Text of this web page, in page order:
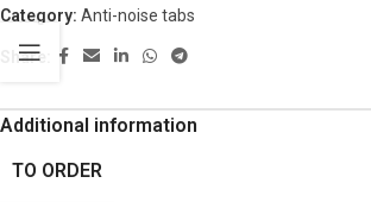
Category: Anti-noise tabs
Share:
Additional information
TO ORDER